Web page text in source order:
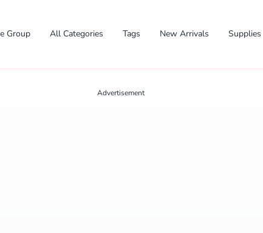
Group All Categories Tags New Arrivals Supplies
Advertisement